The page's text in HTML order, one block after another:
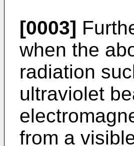
[0003]
when the
radiation
ultraviolet
from a